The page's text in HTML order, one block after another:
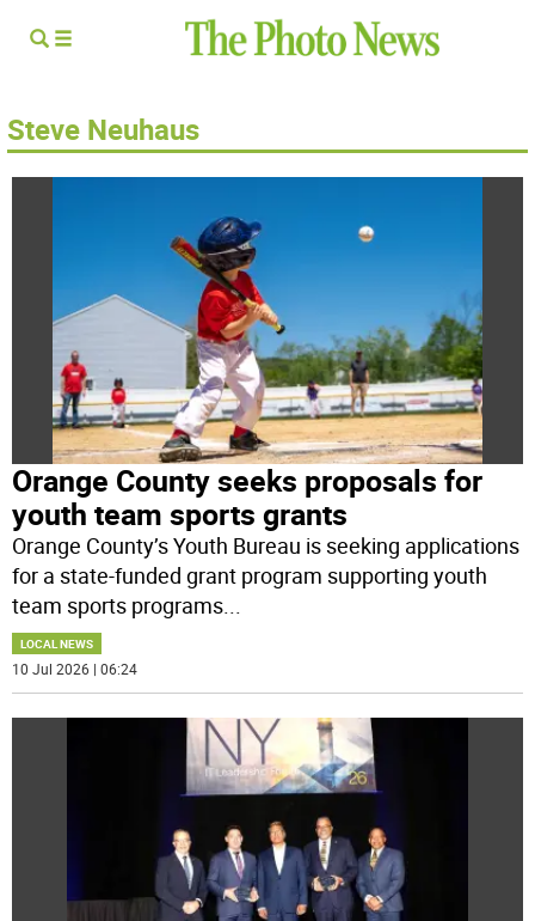
Steve Neuhaus
Orange County seeks proposals for
youth team sports grants
Orange County’s Youth Bureau is seeking applications
for a state-funded grant program supporting youth
team sports programs...
LOCAL NEWS
10 Jul 2026 | 06:24